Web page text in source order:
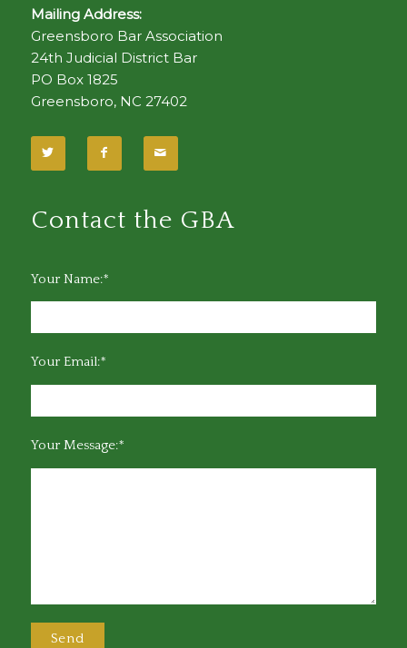
Mailing Address:
Greensboro Bar Association
24th Judicial District Bar
PO Box 1825
Greensboro, NC 27402
Contact the GBA
Your Name:*
Your Email:*
Your Message:*